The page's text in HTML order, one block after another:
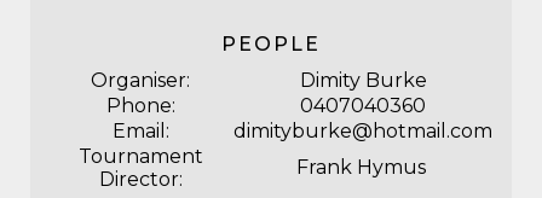
PEOPLE
Organiser:
Dimity Burke
Phone:
0407040360
Email:
dimityburke@hotmail.com
Tournament
Director:
Frank Hymus